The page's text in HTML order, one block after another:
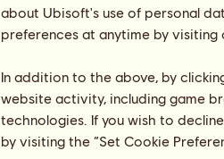
about Ubisoft's use of personal
preferences at anytime by
In addition to the above, by
website activity, including game
technologies. If you wish to
by visiting the “Set Cookie